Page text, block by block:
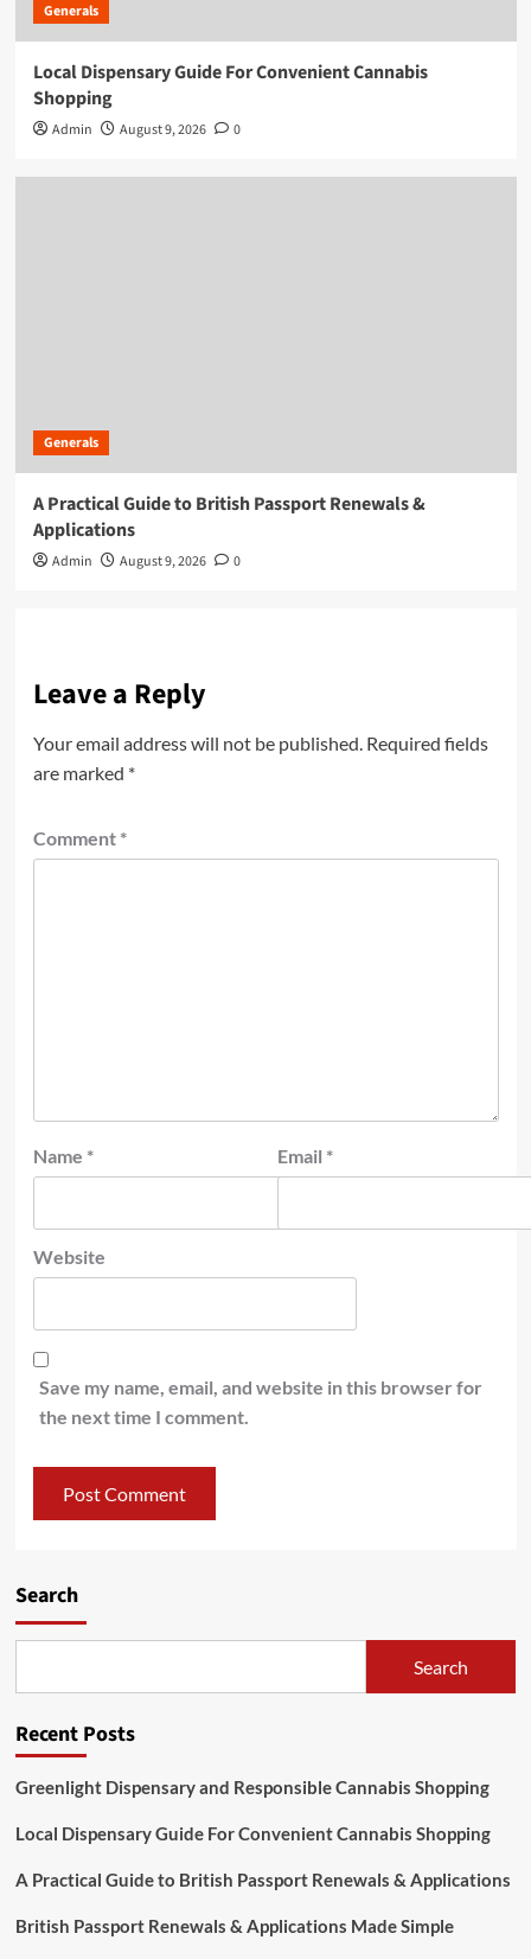
Generals
Local Dispensary Guide For Convenient Cannabis
Shopping
Admin August 9, 2026 0
Generals
A Practical Guide to British Passport Renewals &
Applications
Admin August 9, 2026 0
Leave a Reply
Your email address will not be published. Required fields
are marked *
Comment *
Name * Email *
Website
Save my name, email, and website in this browser for
the next time I comment.
Search
Search
Recent Posts
Greenlight Dispensary and Responsible Cannabis Shopping
Local Dispensary Guide For Convenient Cannabis Shopping
A Practical Guide to British Passport Renewals & Applications
British Passport Renewals & Applications Made Simple